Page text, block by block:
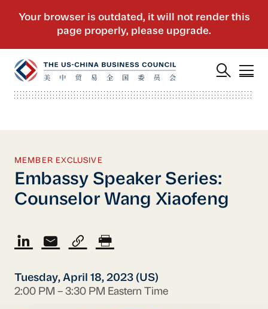
MEMBER EXCLUSIVE
Embassy Speaker Series:
Counselor Wang Xiaofeng
Tuesday, April 18, 2023 (US)
2:00 PM – 3:30 PM Eastern Time